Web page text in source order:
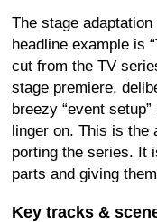
The stage
headline example is
cut from the TV
stage premiere,
breezy “event
linger on. This is the
porting the series. It
parts and giving
Key tracks &